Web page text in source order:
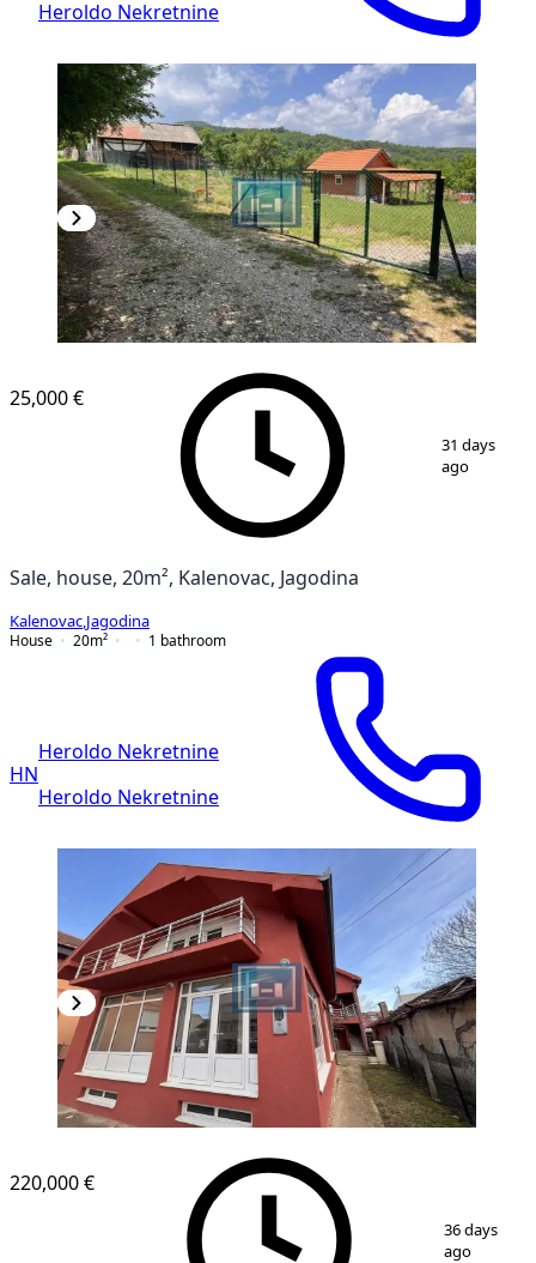
Heroldo Nekretnine
1 21
25,000 €
31 days
ago
Sale, house, 20m², Kalenovac, Jagodina
Kalenovac Jagodina
House
20m² 1 bathroom
HN
Heroldo Nekretnine
Heroldo Nekretnine
1/ 53
220,000 €
36 days
ago